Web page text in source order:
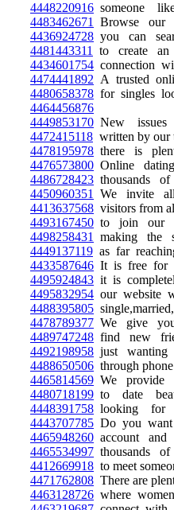
4448220916 someone
4483462671
Browse our
4436924728 you can
4481443311
to create an
4434601754 connection
4474441892 A trusted
4480658378 for singles
4464456876
4449853170 New
4472415118 written by our
4478195978 there is
4476573800 Online
4486728423 thousands
4450960351
We invite
4413637568 visitors from
4493167450 to join our
4498258431
making the
4449137119 as far
4433587646 It is free for
4495924843 it is
4495832954 our website
4488395805
4478789377 We give
4489747248 find new
4492198958 just
4488650506 through
4465814569 We provide
4480718199 to date
4448391758 looking for
4443707785 Do you
4465948260 account and
4465534997 thousands
4412669918 to meet
4471762808 There are
4463128726 where